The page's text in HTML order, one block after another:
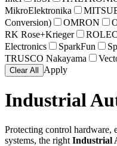
MikroElektronika
Conversion)
OMRON
RK Rose+Krieger
ROLEC
Electronics
SparkFun
TRUSCO Nakayama
Clear All Apply
Industrial
Protecting control hardware,
systems, the right Industrial